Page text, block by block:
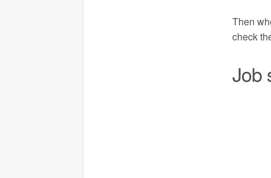
Then
check
Job